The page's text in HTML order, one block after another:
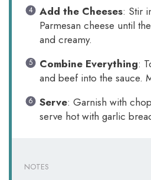
Add the Cheeses: Stir
Parmesan cheese until
and creamy.
Combine Everything:
and beef into the sauce.
Serve: Garnish with
serve hot with garlic
NOTES